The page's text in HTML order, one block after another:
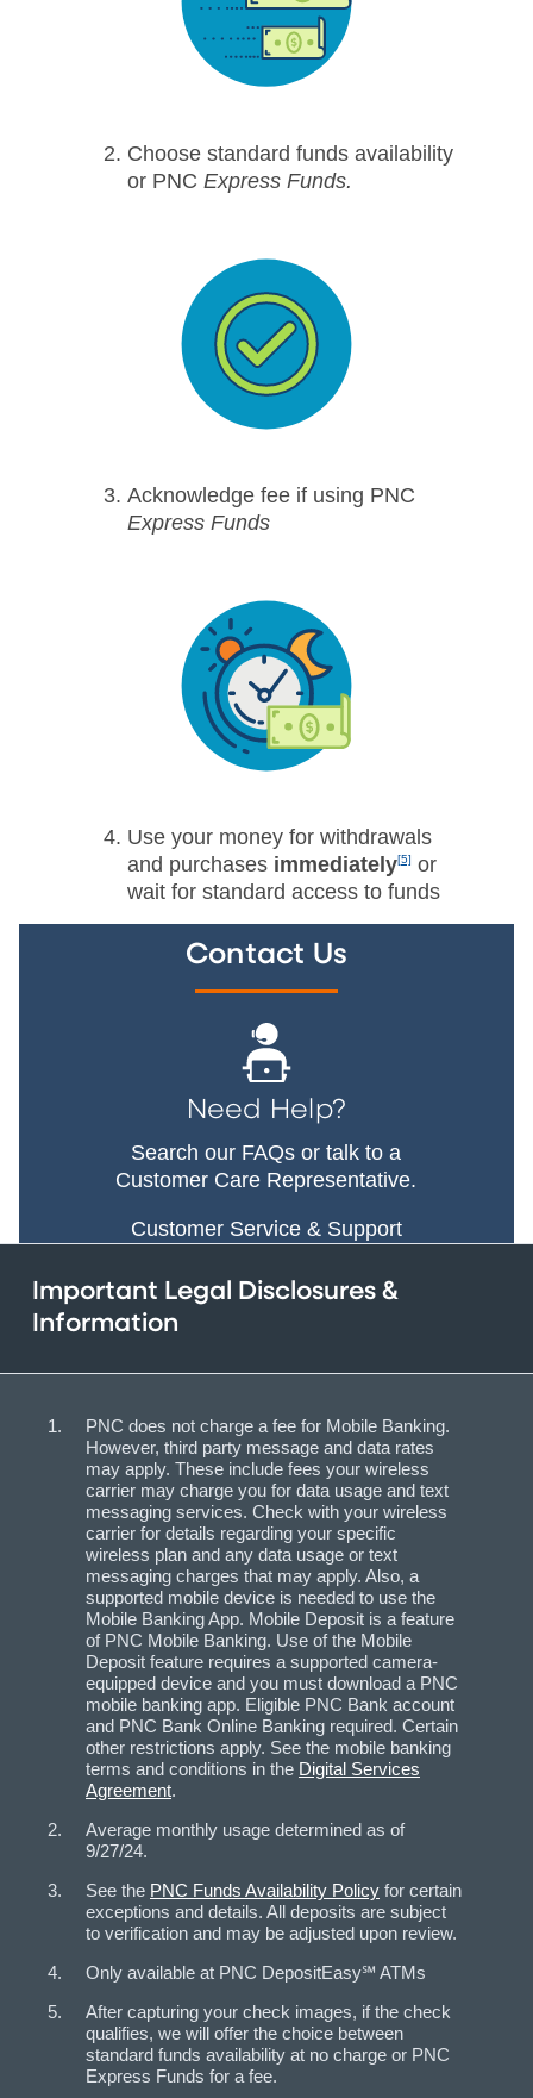
Choose standard funds availability
or PNC Express Funds.
Acknowledge fee if using PNC
Express Funds
Use your money for withdrawals
and purchases immediately[5] or
wait for standard access to funds
Contact Us
Need Help?
Search our FAQs or talk to a
Customer Care Representative.
Customer Service & Support
Important Legal Disclosures &
Information
PNC does not charge a fee for Mobile Banking.
However, third party message and data rates
may apply. These include fees your wireless
carrier may charge you for data usage and text
messaging services. Check with your wireless
carrier for details regarding your specific
wireless plan and any data usage or text
messaging charges that may apply. Also, a
supported mobile device is needed to use the
Mobile Banking App. Mobile Deposit is a feature
of PNC Mobile Banking. Use of the Mobile
Deposit feature requires a supported camera-
equipped device and you must download a PNC
mobile banking app. Eligible PNC Bank account
and PNC Bank Online Banking required. Certain
other restrictions apply. See the mobile banking
terms and conditions in the Digital Services
Agreement.
Average monthly usage determined as of
9/27/24.
See the PNC Funds Availability Policy for certain
exceptions and details. All deposits are subject
to verification and may be adjusted upon review.
Only available at PNC DepositEasy℠ ATMs
After capturing your check images, if the check
qualifies, we will offer the choice between
standard funds availability at no charge or PNC
Express Funds for a fee.